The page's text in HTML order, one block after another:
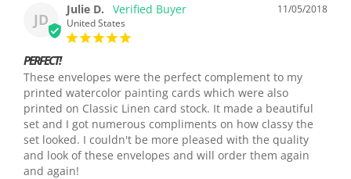
JD
11/05/2018
Julie D.
United States
PERFECT!
These envelopes were the perfect complement to my
printed watercolor painting cards which were also
printed on Classic Linen card stock. It made a beautiful
set and I got numerous compliments on how classy the
set looked. I couldn't be more pleased with the quality
and look of these envelopes and will order them again
and again!